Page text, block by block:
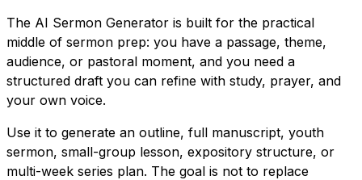
The AI Sermon Generator is built for the practical
middle of sermon prep: you have a passage, theme,
audience, or pastoral moment, and you need a
structured draft you can refine with study, prayer, and
your own voice.
Use it to generate an outline, full manuscript, youth
sermon, small-group lesson, expository structure, or
multi-week series plan. The goal is not to replace